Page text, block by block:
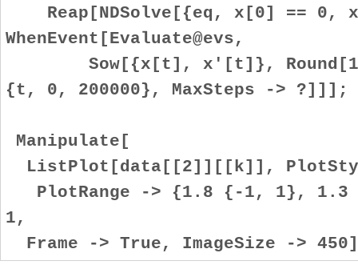
Reap[NDSolve[{eq, x[0] == 0,
WhenEvent[Evaluate@evs,
Sow[{x[t], x'[t]},
{t, 0, 200000}, MaxSteps -> ?]]];
Manipulate[
ListPlot[data[[2]][[k]],
PlotRange -> {1.8 {-1, 1}, 1.3
1,
Frame -> True, ImageSize ->